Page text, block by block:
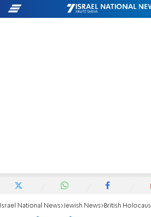
Israel National News Jewish News British Holocaust survivor and